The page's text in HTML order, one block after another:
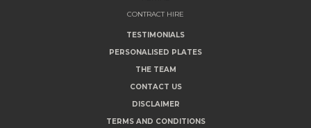
CONTRACT HIRE
TESTIMONIALS
PERSONALISED PLATES
THE TEAM
CONTACT US
DISCLAIMER
TERMS AND CONDITIONS